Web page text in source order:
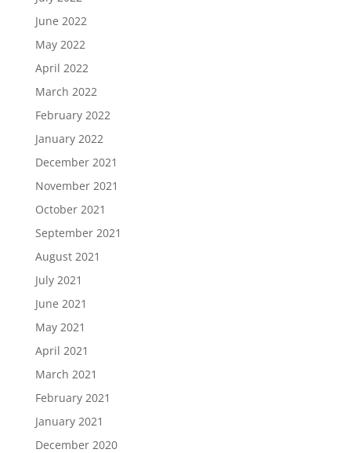
June 2022
May 2022
April 2022
March 2022
February 2022
January 2022
December 2021
November 2021
October 2021
September 2021
August 2021
July 2021
June 2021
May 2021
April 2021
March 2021
February 2021
January 2021
December 2020